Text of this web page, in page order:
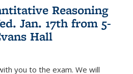
Reasoning
Jan. 17th from 5-
Hall
you to the exam. We will